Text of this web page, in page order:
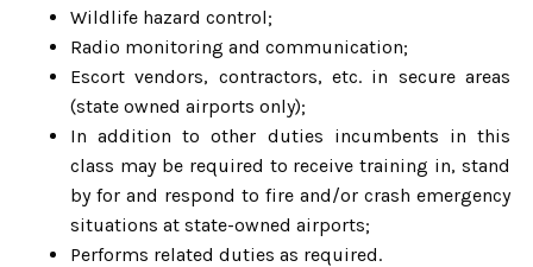
Wildlife hazard control;
Radio monitoring and communication;
Escort vendors, contractors, etc. in secure areas
(state owned airports only);
In addition to other duties incumbents in this
class may be required to receive training in, stand
by for and respond to fire and/or crash emergency
situations at state-owned airports;
Performs related duties as required.